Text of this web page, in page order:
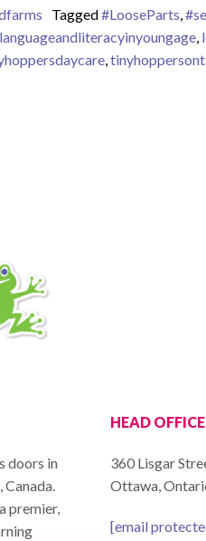
Tagged#LooseParts,
languageandliteracyinyoungage,
,
to explore moving objects
doors in
Canada.
premier,
HEAD OFFICE
360 Lisgar
Ottawa,
[email